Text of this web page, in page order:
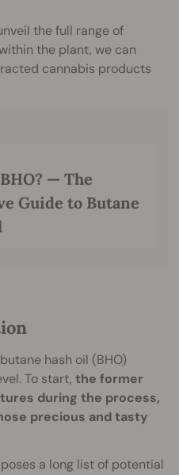
the full range of
the plant, we can
cannabis products
— The
Guide to Butane
hash oil (BHO)
To start, the former
during the process,
precious and tasty
a long list of potential